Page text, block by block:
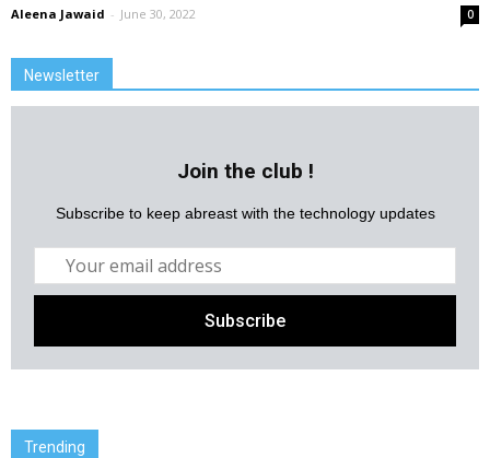
Aleena Jawaid - June 30, 2022 0
Newsletter
Join the club !
Subscribe to keep abreast with the technology updates
Trending